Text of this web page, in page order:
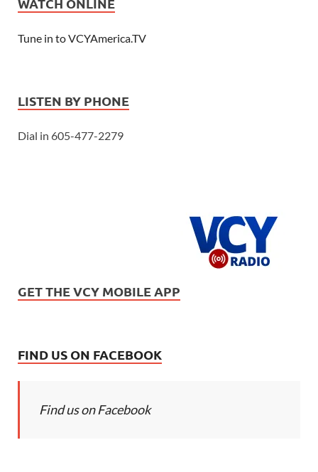
WATCH ONLINE
Tune in to VCYAmerica.TV
LISTEN BY PHONE
Dial in 605-477-2279
GET THE VCY MOBILE APP
FIND US ON FACEBOOK
Find us on Facebook